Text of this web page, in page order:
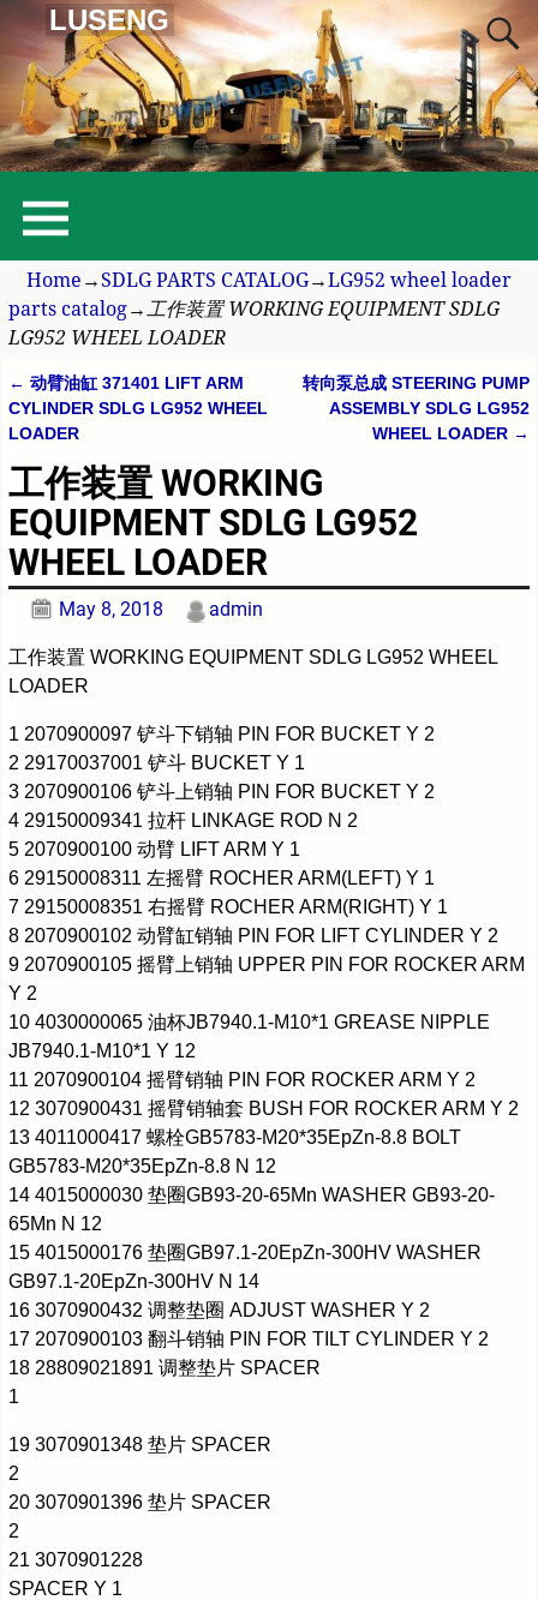
LUSENG
Home →SDLG PARTS CATALOG→LG952 wheel loader
parts catalog→ 工作装置 WORKING EQUIPMENT SDLG
LG952 WHEEL LOADER
Post navigation
← 动臂油缸 371401 LIFT ARM
CYLINDER SDLG LG952 WHEEL
LOADER
转向泵总成 STEERING PUMP
ASSEMBLY SDLG LG952
WHEEL LOADER →
工作装置 WORKING
EQUIPMENT SDLG LG952
WHEEL LOADER
May 8, 2018 admin
工作装置 WORKING EQUIPMENT SDLG LG952 WHEEL
LOADER
1 2070900097 铲斗下销轴 PIN FOR BUCKET Y 2
2 29170037001 铲斗 BUCKET Y 1
3 2070900106 铲斗上销轴 PIN FOR BUCKET Y 2
4 29150009341 拉杆 LINKAGE ROD N 2
5 2070900100 动臂 LIFT ARM Y 1
6 29150008311 左摇臂 ROCHER ARM(LEFT) Y 1
7 29150008351 右摇臂 ROCHER ARM(RIGHT) Y 1
8 2070900102 动臂缸销轴 PIN FOR LIFT CYLINDER Y 2
9 2070900105 摇臂上销轴 UPPER PIN FOR ROCKER ARM
Y 2
10 4030000065 油杯JB7940.1-M10*1 GREASE NIPPLE
JB7940.1-M10*1 Y 12
11 2070900104 摇臂销轴 PIN FOR ROCKER ARM Y 2
12 3070900431 摇臂销轴套 BUSH FOR ROCKER ARM Y 2
13 4011000417 螺栓GB5783-M20*35EpZn-8.8 BOLT
GB5783-M20*35EpZn-8.8 N 12
14 4015000030 垫圈GB93-20-65Mn WASHER GB93-20-
65Mn N 12
15 4015000176 垫圈GB97.1-20EpZn-300HV WASHER
GB97.1-20EpZn-300HV N 14
16 3070900432 调整垫圈 ADJUST WASHER Y 2
17 2070900103 翻斗销轴 PIN FOR TILT CYLINDER Y 2
18 28809021891 调整垫片 SPACER
1
19 3070901348 垫片 SPACER
2
20 3070901396 垫片 SPACER
2
21 3070901228
SPACER Y 1